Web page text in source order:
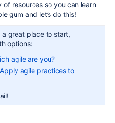
of resources so you can learn
gum and let’s do this!
a great place to start,
options:
agile are you?
Apply agile practices to